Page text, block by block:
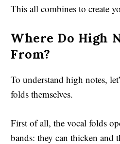
This all combines to create
Where Do High
From?
To understand high notes,
folds themselves.
First of all, the vocal folds
bands: they can thicken and